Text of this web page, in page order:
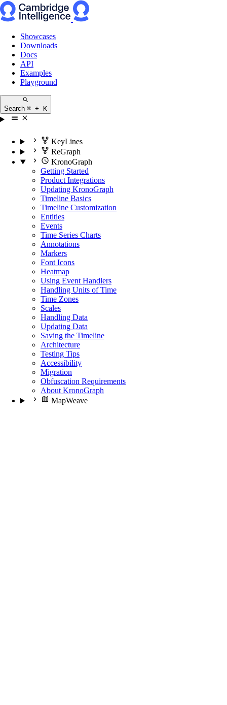
Showcases
Downloads
Docs
API
Examples
Playground
Search ⌘ + K
KeyLines
ReGraph
KronoGraph
Getting Started
Product Integrations
Updating KronoGraph
Timeline Basics
Timeline Customization
Entities
Events
Time Series Charts
Annotations
Markers
Font Icons
Heatmap
Using Event Handlers
Handling Units of Time
Time Zones
Scales
Handling Data
Updating Data
Saving the Timeline
Architecture
Testing Tips
Accessibility
Migration
Obfuscation Requirements
About KronoGraph
MapWeave